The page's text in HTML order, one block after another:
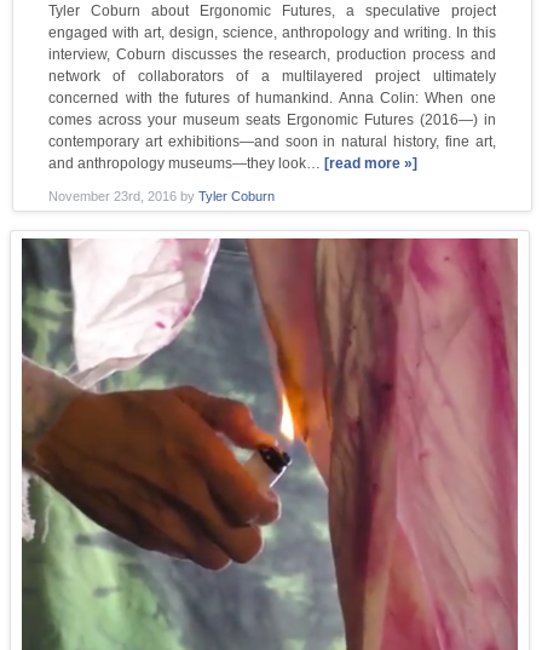
Tyler Coburn about Ergonomic Futures, a speculative project
engaged with art, design, science, anthropology and writing. In this
interview, Coburn discusses the research, production process and
network of collaborators of a multilayered project ultimately
concerned with the futures of humankind. Anna Colin: When one
comes across your museum seats Ergonomic Futures (2016—) in
contemporary art exhibitions—and soon in natural history, fine art,
and anthropology museums—they look… [read more »]
November 23rd, 2016byTyler Coburn